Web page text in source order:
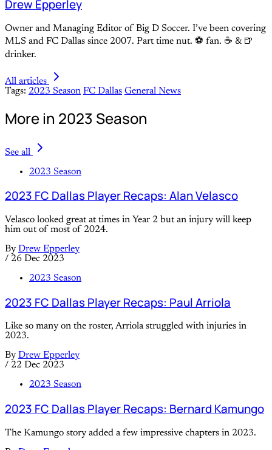
Drew Epperley
Owner and Managing Editor of Big D Soccer. I’ve been covering
MLS and FC Dallas since 2007. Part time nut. ⚽ fan. ☕️ & 🍺
drinker.
All articles
Tags: 2023 Season FC Dallas General News
More in 2023 Season
See all
2023 Season
2023 FC Dallas Player Recaps: Alan Velasco
Velasco looked great at times in Year 2 but an injury will keep
him out of most of 2024.
By Drew Epperley
/ 26 Dec 2023
2023 Season
2023 FC Dallas Player Recaps: Paul Arriola
Like so many on the roster, Arriola struggled with injuries in
2023.
By Drew Epperley
/ 22 Dec 2023
2023 Season
2023 FC Dallas Player Recaps: Bernard Kamungo
The Kamungo story added a few impressive chapters in 2023.